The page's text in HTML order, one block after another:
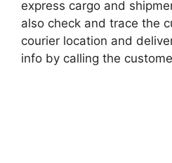
express cargo and
also check and trace the
courier location and
info by calling the